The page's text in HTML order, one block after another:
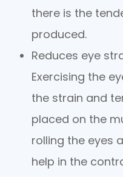
there is the
produced.
Reduces eye
Exercising the
the strain and
placed on the
rolling the eyes
help in the